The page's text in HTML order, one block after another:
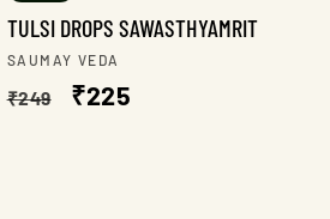
TULSI DROPS SAWASTHYAMRIT
Vendor:
SAUMAY VEDA
Regular
₹249
Sale
₹225